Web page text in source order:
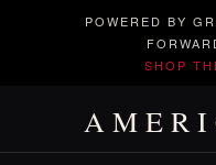
POWERED BY
SHOP